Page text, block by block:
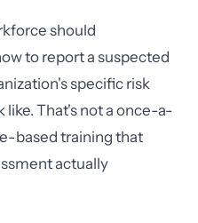
should
to report a suspected
specific risk
That's not a once-a-
based training that
actually